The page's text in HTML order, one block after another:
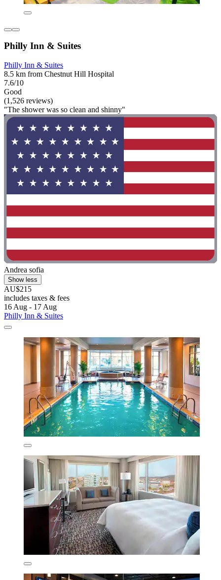
Philly Inn & Suites
Philly Inn & Suites
8.5 km from Chestnut Hill Hospital
7.6/10
Good
(1,526 reviews)
"The shower was so clean and shinny"
Andrea sofia
Show less
AU$215
includes taxes & fees
16 Aug - 17 Aug
Philly Inn & Suites